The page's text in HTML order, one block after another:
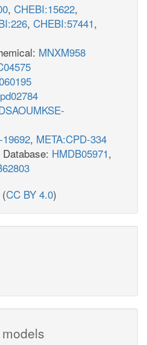
, CHEBI:15622,
, CHEBI:57441,
MNXM958
, META:CPD-334
HMDB05971,
(CC BY 4.0)